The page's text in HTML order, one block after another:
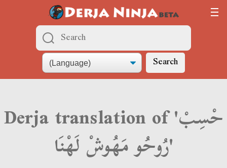
Search
Derja translation of 'حْسِبْ
رُوحُو مَهُوشْ لَهْنَا'